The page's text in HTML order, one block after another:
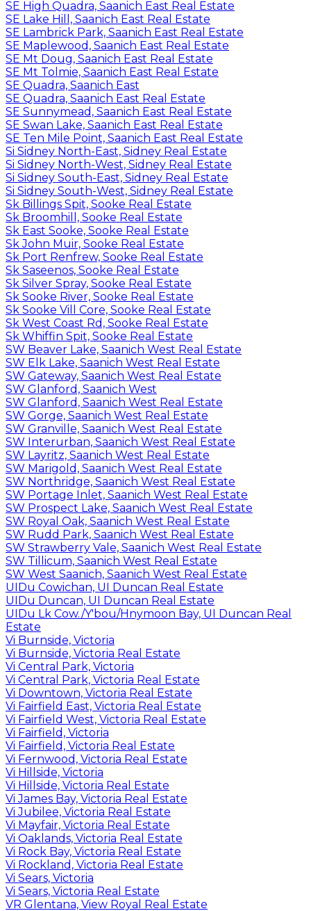
SE High Quadra, Saanich East Real Estate
SE Lake Hill, Saanich East Real Estate
SE Lambrick Park, Saanich East Real Estate
SE Maplewood, Saanich East Real Estate
SE Mt Doug, Saanich East Real Estate
SE Mt Tolmie, Saanich East Real Estate
SE Quadra, Saanich East
SE Quadra, Saanich East Real Estate
SE Sunnymead, Saanich East Real Estate
SE Swan Lake, Saanich East Real Estate
SE Ten Mile Point, Saanich East Real Estate
Si Sidney North-East, Sidney Real Estate
Si Sidney North-West, Sidney Real Estate
Si Sidney South-East, Sidney Real Estate
Si Sidney South-West, Sidney Real Estate
Sk Billings Spit, Sooke Real Estate
Sk Broomhill, Sooke Real Estate
Sk East Sooke, Sooke Real Estate
Sk John Muir, Sooke Real Estate
Sk Port Renfrew, Sooke Real Estate
Sk Saseenos, Sooke Real Estate
Sk Silver Spray, Sooke Real Estate
Sk Sooke River, Sooke Real Estate
Sk Sooke Vill Core, Sooke Real Estate
Sk West Coast Rd, Sooke Real Estate
Sk Whiffin Spit, Sooke Real Estate
SW Beaver Lake, Saanich West Real Estate
SW Elk Lake, Saanich West Real Estate
SW Gateway, Saanich West Real Estate
SW Glanford, Saanich West
SW Glanford, Saanich West Real Estate
SW Gorge, Saanich West Real Estate
SW Granville, Saanich West Real Estate
SW Interurban, Saanich West Real Estate
SW Layritz, Saanich West Real Estate
SW Marigold, Saanich West Real Estate
SW Northridge, Saanich West Real Estate
SW Portage Inlet, Saanich West Real Estate
SW Prospect Lake, Saanich West Real Estate
SW Royal Oak, Saanich West Real Estate
SW Rudd Park, Saanich West Real Estate
SW Strawberry Vale, Saanich West Real Estate
SW Tillicum, Saanich West Real Estate
SW West Saanich, Saanich West Real Estate
UIDu Cowichan, UI Duncan Real Estate
UIDu Duncan, UI Duncan Real Estate
UIDu Lk Cow./Y'bou/Hnymoon Bay, UI Duncan Real
Estate
Vi Burnside, Victoria
Vi Burnside, Victoria Real Estate
Vi Central Park, Victoria
Vi Central Park, Victoria Real Estate
Vi Downtown, Victoria Real Estate
Vi Fairfield East, Victoria Real Estate
Vi Fairfield West, Victoria Real Estate
Vi Fairfield, Victoria
Vi Fairfield, Victoria Real Estate
Vi Fernwood, Victoria Real Estate
Vi Hillside, Victoria
Vi Hillside, Victoria Real Estate
Vi James Bay, Victoria Real Estate
Vi Jubilee, Victoria Real Estate
Vi Mayfair, Victoria Real Estate
Vi Oaklands, Victoria Real Estate
Vi Rock Bay, Victoria Real Estate
Vi Rockland, Victoria Real Estate
Vi Sears, Victoria
Vi Sears, Victoria Real Estate
VR Glentana, View Royal Real Estate